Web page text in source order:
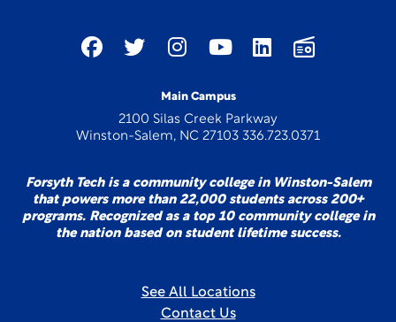
Main Campus
2100 Silas Creek Parkway
Winston-Salem, NC 27103 336.723.0371
Forsyth Tech is a community college in Winston-Salem
that powers more than 22,000 students across 200+
programs. Recognized as a top 10 community college in
the nation based on student lifetime success.
See All Locations
Contact Us